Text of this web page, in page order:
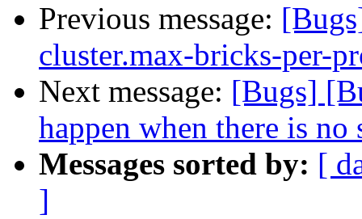
Previous message:
cluster.max-bricks-per-
Next message: [Bugs]
happen when there is no
Messages sorted by: [
]